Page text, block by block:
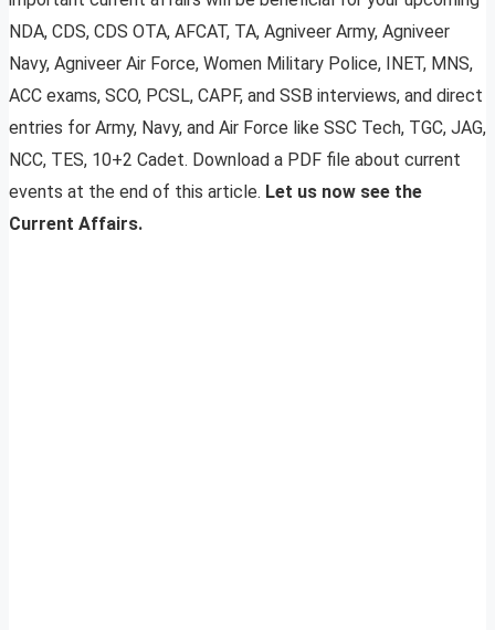
NDA, CDS, CDS OTA, AFCAT, TA, Agniveer Army, Agniveer
Navy, Agniveer Air Force, Women Military Police, INET, MNS,
ACC exams, SCO, PCSL, CAPF, and SSB interviews, and direct
entries for Army, Navy, and Air Force like SSC Tech, TGC, JAG,
NCC, TES, 10+2 Cadet. Download a PDF file about current
events at the end of this article. Let us now see the
Current Affairs.